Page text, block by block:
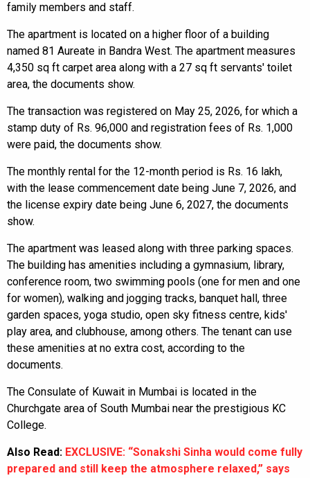
family members and staff.
The apartment is located on a higher floor of a building
named 81 Aureate in Bandra West. The apartment measures
4,350 sq ft carpet area along with a 27 sq ft servants' toilet
area, the documents show.
The transaction was registered on May 25, 2026, for which a
stamp duty of Rs. 96,000 and registration fees of Rs. 1,000
were paid, the documents show.
The monthly rental for the 12-month period is Rs. 16 lakh,
with the lease commencement date being June 7, 2026, and
the license expiry date being June 6, 2027, the documents
show.
The apartment was leased along with three parking spaces.
The building has amenities including a gymnasium, library,
conference room, two swimming pools (one for men and one
for women), walking and jogging tracks, banquet hall, three
garden spaces, yoga studio, open sky fitness centre, kids'
play area, and clubhouse, among others. The tenant can use
these amenities at no extra cost, according to the
documents.
The Consulate of Kuwait in Mumbai is located in the
Churchgate area of South Mumbai near the prestigious KC
College.
Also Read: EXCLUSIVE: “Sonakshi Sinha would come fully
prepared and still keep the atmosphere relaxed,” says